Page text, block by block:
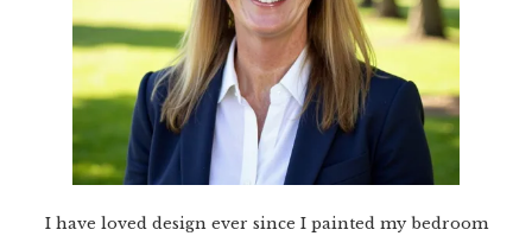
I have loved design ever since I painted my bedroom